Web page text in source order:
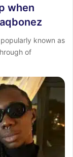
when
known as
of